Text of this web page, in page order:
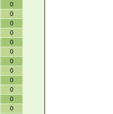
0
0
0
0
0
0
0
0
0
0
0
0